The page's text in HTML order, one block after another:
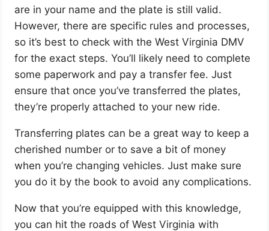
are in your name and the plate is still valid.
However, there are specific rules and processes,
so it’s best to check with the West Virginia DMV
for the exact steps. You’ll likely need to complete
some paperwork and pay a transfer fee. Just
ensure that once you’ve transferred the plates,
they’re properly attached to your new ride.
Transferring plates can be a great way to keep a
cherished number or to save a bit of money
when you’re changing vehicles. Just make sure
you do it by the book to avoid any complications.
Now that you’re equipped with this knowledge,
you can hit the roads of West Virginia with